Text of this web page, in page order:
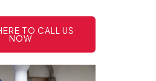
TO CALL US
NOW